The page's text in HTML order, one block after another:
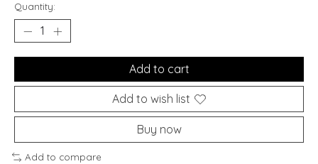
Quantity:
Add to cart
Add to wish list
Buy now
Add to compare